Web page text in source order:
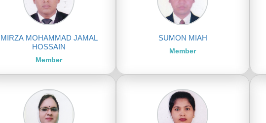
MIRZA MOHAMMAD JAMAL
HOSSAIN
Member
SUMON MIAH
Member